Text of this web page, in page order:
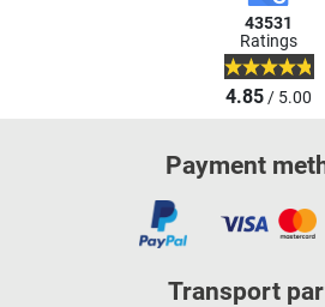
43531
Ratings
4.85/ 5.00
Payment
Transport